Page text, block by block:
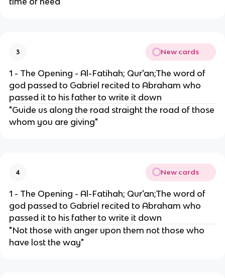
3 New cards
1 - The Opening - Al-Fatihah; Qur'an;The word of
god passed to Gabriel recited to Abraham who
passed it to his father to write it down
"Guide us along the road straight the road of those
whom you are giving"
4 New cards
1 - The Opening - Al-Fatihah; Qur'an;The word of
god passed to Gabriel recited to Abraham who
passed it to his father to write it down
"Not those with anger upon them not those who
have lost the way"